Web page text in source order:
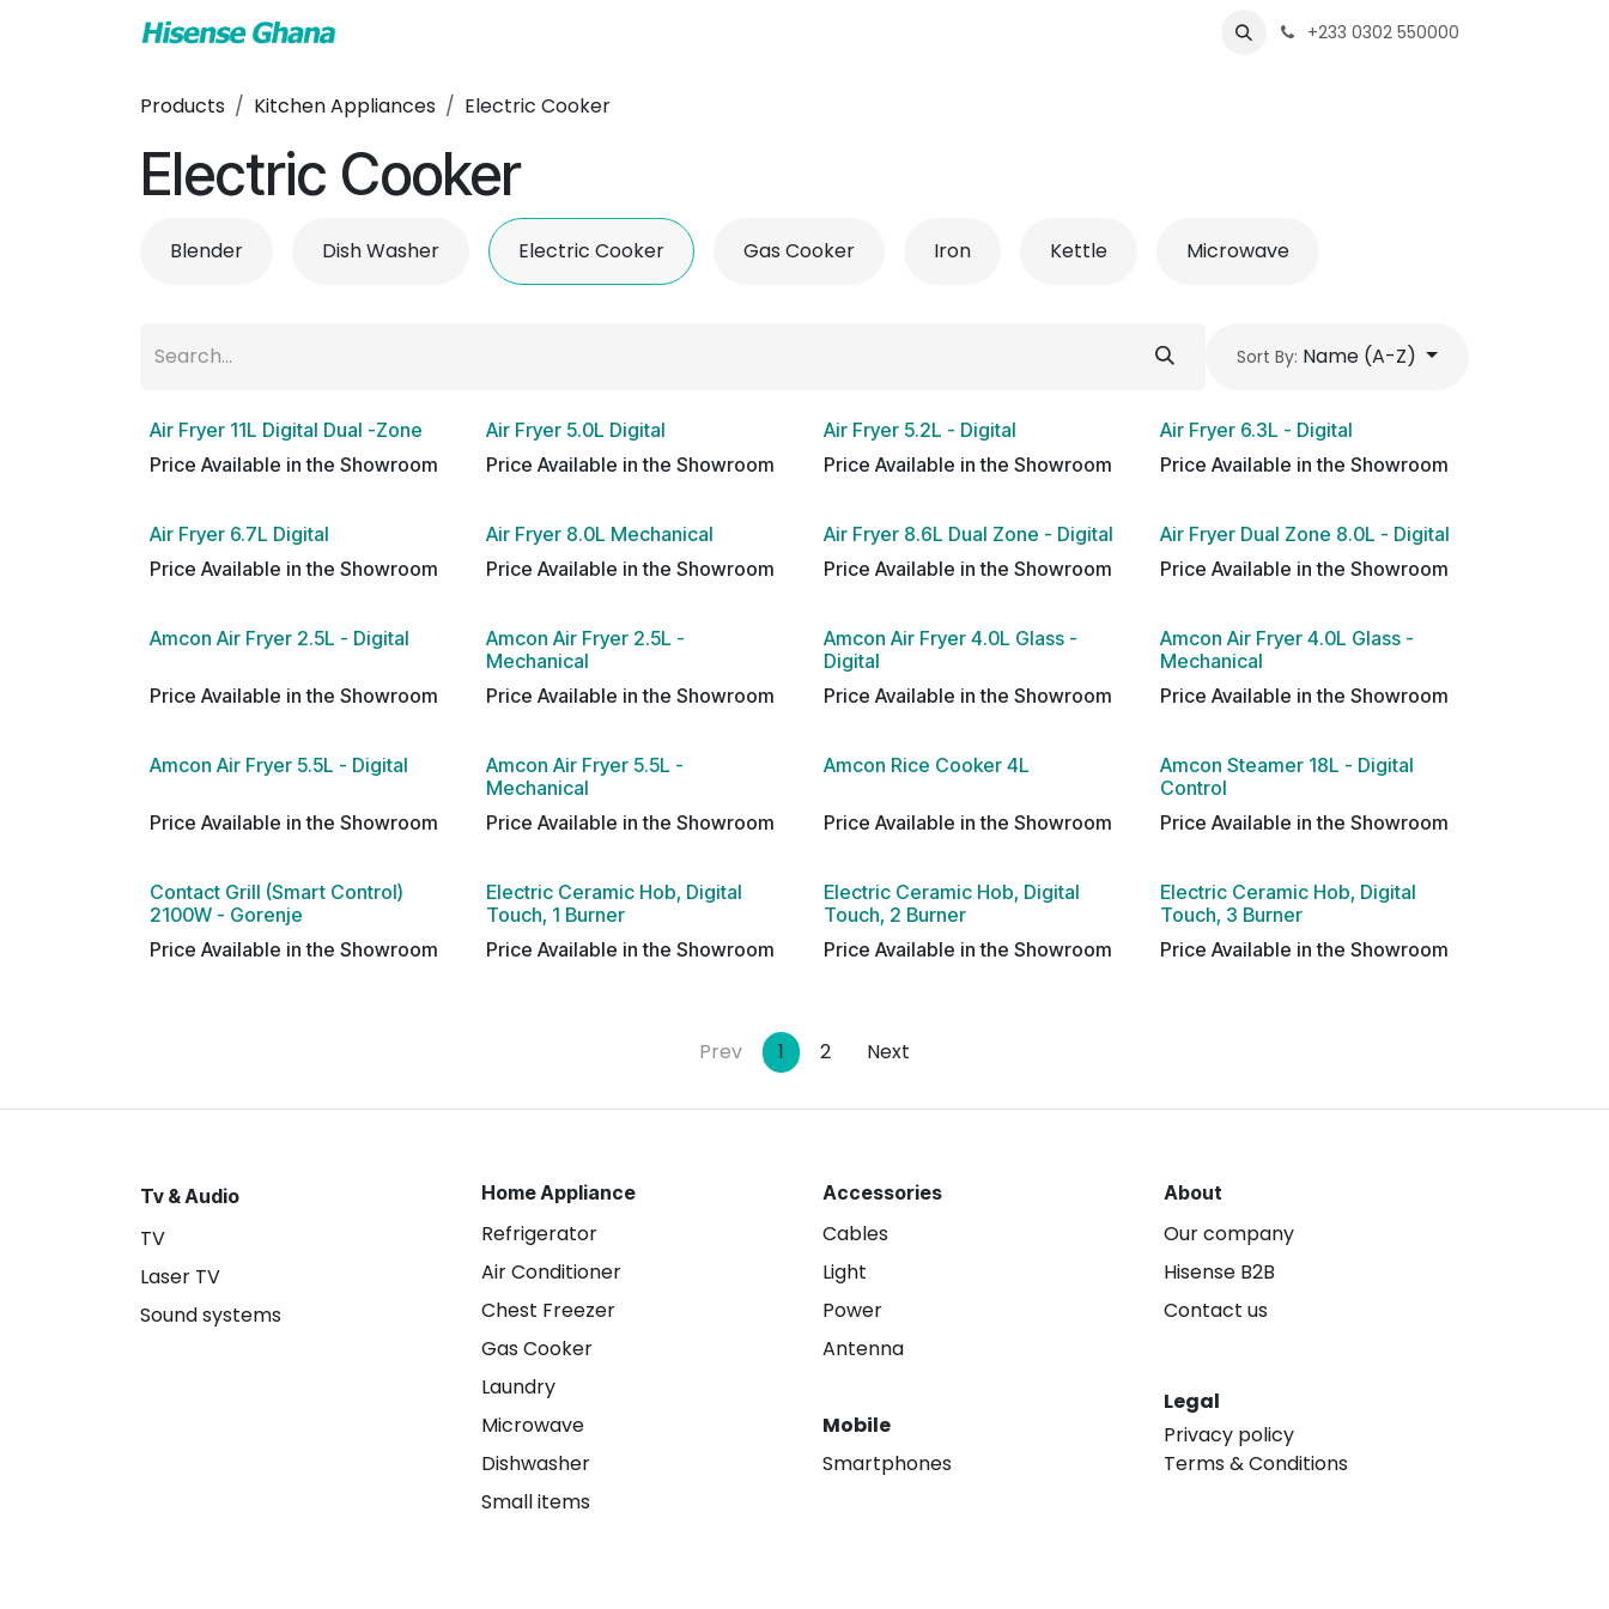
Business +233 0302 550000
Products Kitchen Appliances Electric Cooker
Electric Cooker
Blender Dish Washer Electric Cooker Gas Cooker Iron Kettle Microwave
Sort By: Name (A-Z)
Air Fryer 11L Digital Dual -Zone
Price Available in the Showroom
Air Fryer 5.0L Digital
Price Available in the Showroom
Air Fryer 5.2L - Digital
Price Available in the Showroom
Air Fryer 6.3L - Digital
Price Available in the Showroom
Air Fryer 6.7L Digital
Price Available in the Showroom
Air Fryer 8.0L Mechanical
Price Available in the Showroom
Air Fryer 8.6L Dual Zone - Digital
Price Available in the Showroom
Air Fryer Dual Zone 8.0L - Digital
Price Available in the Showroom
Amcon Air Fryer 2.5L - Digital
Price Available in the Showroom
Amcon Air Fryer 2.5L -
Mechanical
Price Available in the Showroom
Amcon Air Fryer 4.0L Glass -
Digital
Price Available in the Showroom
Amcon Air Fryer 4.0L Glass -
Mechanical
Price Available in the Showroom
Amcon Air Fryer 5.5L - Digital
Price Available in the Showroom
Amcon Air Fryer 5.5L -
Mechanical
Price Available in the Showroom
Amcon Rice Cooker 4L
Price Available in the Showroom
Amcon Steamer 18L - Digital
Control
Price Available in the Showroom
Contact Grill (Smart Control)
2100W - Gorenje
Price Available in the Showroom
Electric Ceramic Hob, Digital
Touch, 1 Burner
Price Available in the Showroom
Electric Ceramic Hob, Digital
Touch, 2 Burner
Price Available in the Showroom
Electric Ceramic Hob, Digital
Touch, 3 Burner
Price Available in the Showroom
Prev 1 2 Next
Tv & Audio
TV
Laser TV
Sound systems
Home Appliance
Refrigerator
Air Conditioner
Chest Freezer
Gas Cooker
Laundry
Microwave
Dishwasher
Small items
Accessories
Cables
Light
Power
Antenna
Mobile
Smartphones
About
Our company
Hisense B2B
Contact us
Legal
Privacy policy
Terms & Conditions